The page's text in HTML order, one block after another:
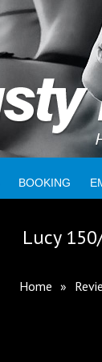
BOOKING
Lucy
Home »